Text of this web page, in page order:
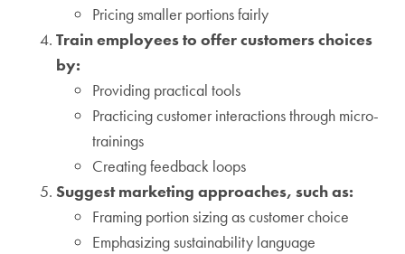
Pricing smaller portions fairly
Train employees to offer customers choices
by:
Providing practical tools
Practicing customer interactions through micro-
trainings
Creating feedback loops
Suggest marketing approaches, such as:
Framing portion sizing as customer choice
Emphasizing sustainability language